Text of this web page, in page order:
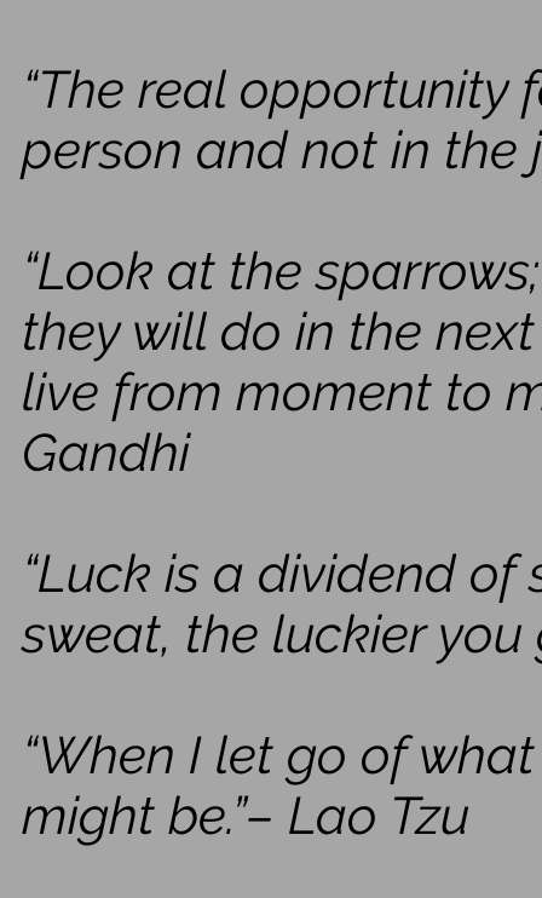
“The real opportunity
person and not in the
“Look at the
they will do in the
live from moment to
Gandhi
“Luck is a dividend of
sweat, the luckier you
“When I let go of
might be.”– Lao Tzu